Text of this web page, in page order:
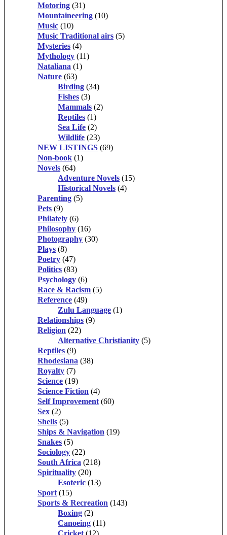
Motoring (31)
Mountaineering (10)
Music (10)
Music Traditional airs (5)
Mysteries (4)
Mythology (11)
Nataliana (1)
Nature (63)
Birding (34)
Fishes (3)
Mammals (2)
Reptiles (1)
Sea Life (2)
Wildlife (23)
NEW LISTINGS (69)
Non-book (1)
Novels (64)
Adventure Novels (15)
Historical Novels (4)
Parenting (5)
Pets (9)
Philately (6)
Philosophy (16)
Photography (30)
Plays (8)
Poetry (47)
Politics (83)
Psychology (6)
Race & Racism (5)
Reference (49)
Zulu Language (1)
Relationships (9)
Religion (22)
Alternative Christianity (5)
Reptiles (9)
Rhodesiana (38)
Royalty (7)
Science (19)
Science Fiction (4)
Self Improvement (60)
Sex (2)
Shells (5)
Ships & Navigation (19)
Snakes (5)
Sociology (22)
South Africa (218)
Spirituality (20)
Esoteric (13)
Sport (15)
Sports & Recreation (143)
Boxing (2)
Canoeing (11)
Cricket (12)